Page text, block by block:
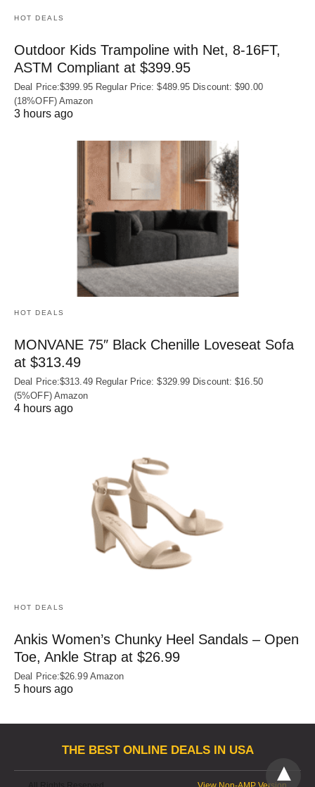
HOT DEALS
Outdoor Kids Trampoline with Net, 8-16FT,
ASTM Compliant at $399.95
Deal Price:$399.95 Regular Price: $489.95 Discount: $90.00
(18%OFF) Amazon
3 hours ago
HOT DEALS
MONVANE 75″ Black Chenille Loveseat Sofa
at $313.49
Deal Price:$313.49 Regular Price: $329.99 Discount: $16.50
(5%OFF) Amazon
4 hours ago
HOT DEALS
Ankis Women’s Chunky Heel Sandals – Open
Toe, Ankle Strap at $26.99
Deal Price:$26.99 Amazon
5 hours ago
THE BEST ONLINE DEALS IN USA